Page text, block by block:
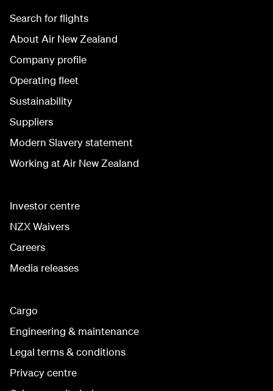
Search for flights
About Air New Zealand
Company profile
Operating fleet
Sustainability
Suppliers
Modern Slavery statement
Working at Air New Zealand
Investor centre
NZX Waivers
Careers
Media releases
Cargo
Engineering & maintenance
Legal terms & conditions
Privacy centre